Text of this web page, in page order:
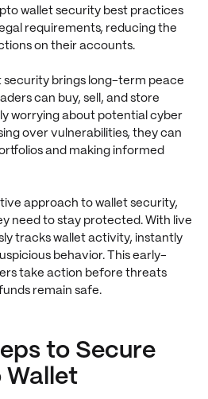
wallet security best practices
requirements, reducing the
on their accounts.
security brings long-term peace
can buy, sell, and store
worrying about potential cyber
over vulnerabilities, they can
and making informed
approach to wallet security,
need to stay protected. With live
tracks wallet activity, instantly
behavior. This early-
take action before threats
remain safe.
to Secure
Wallet